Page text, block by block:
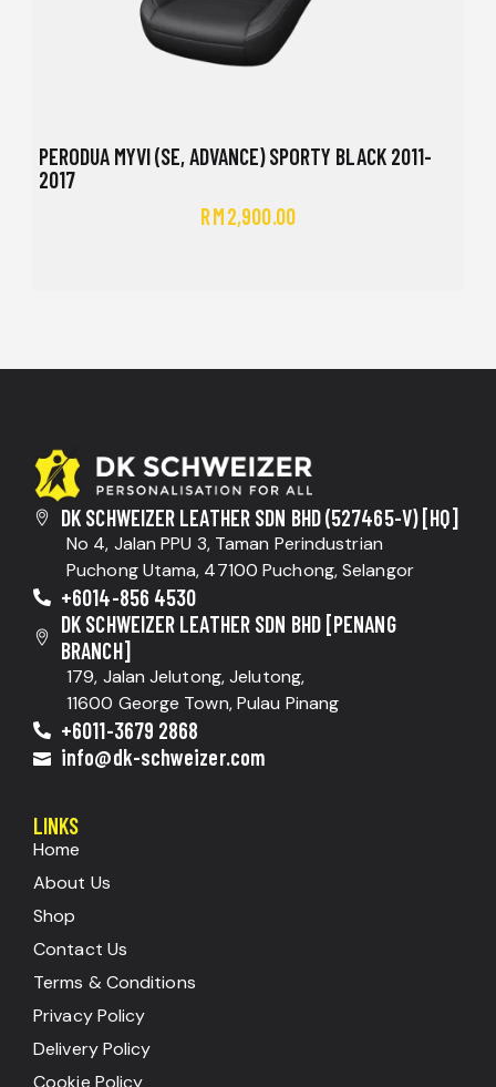
PERODUA MYVI (SE, ADVANCE) SPORTY BLACK 2011-
2017
RM2,900.00
DK SCHWEIZER LEATHER SDN BHD (527465-V) [HQ]
No 4, Jalan PPU 3, Taman Perindustrian
Puchong Utama, 47100 Puchong, Selangor
+6014-856 4530
DK SCHWEIZER LEATHER SDN BHD [PENANG
BRANCH]
179, Jalan Jelutong, Jelutong,
11600 George Town, Pulau Pinang
+6011-3679 2868
info@dk-schweizer.com
LINKS
Home
About Us
Shop
Contact Us
Terms & Conditions
Privacy Policy
Delivery Policy
Cookie Policy